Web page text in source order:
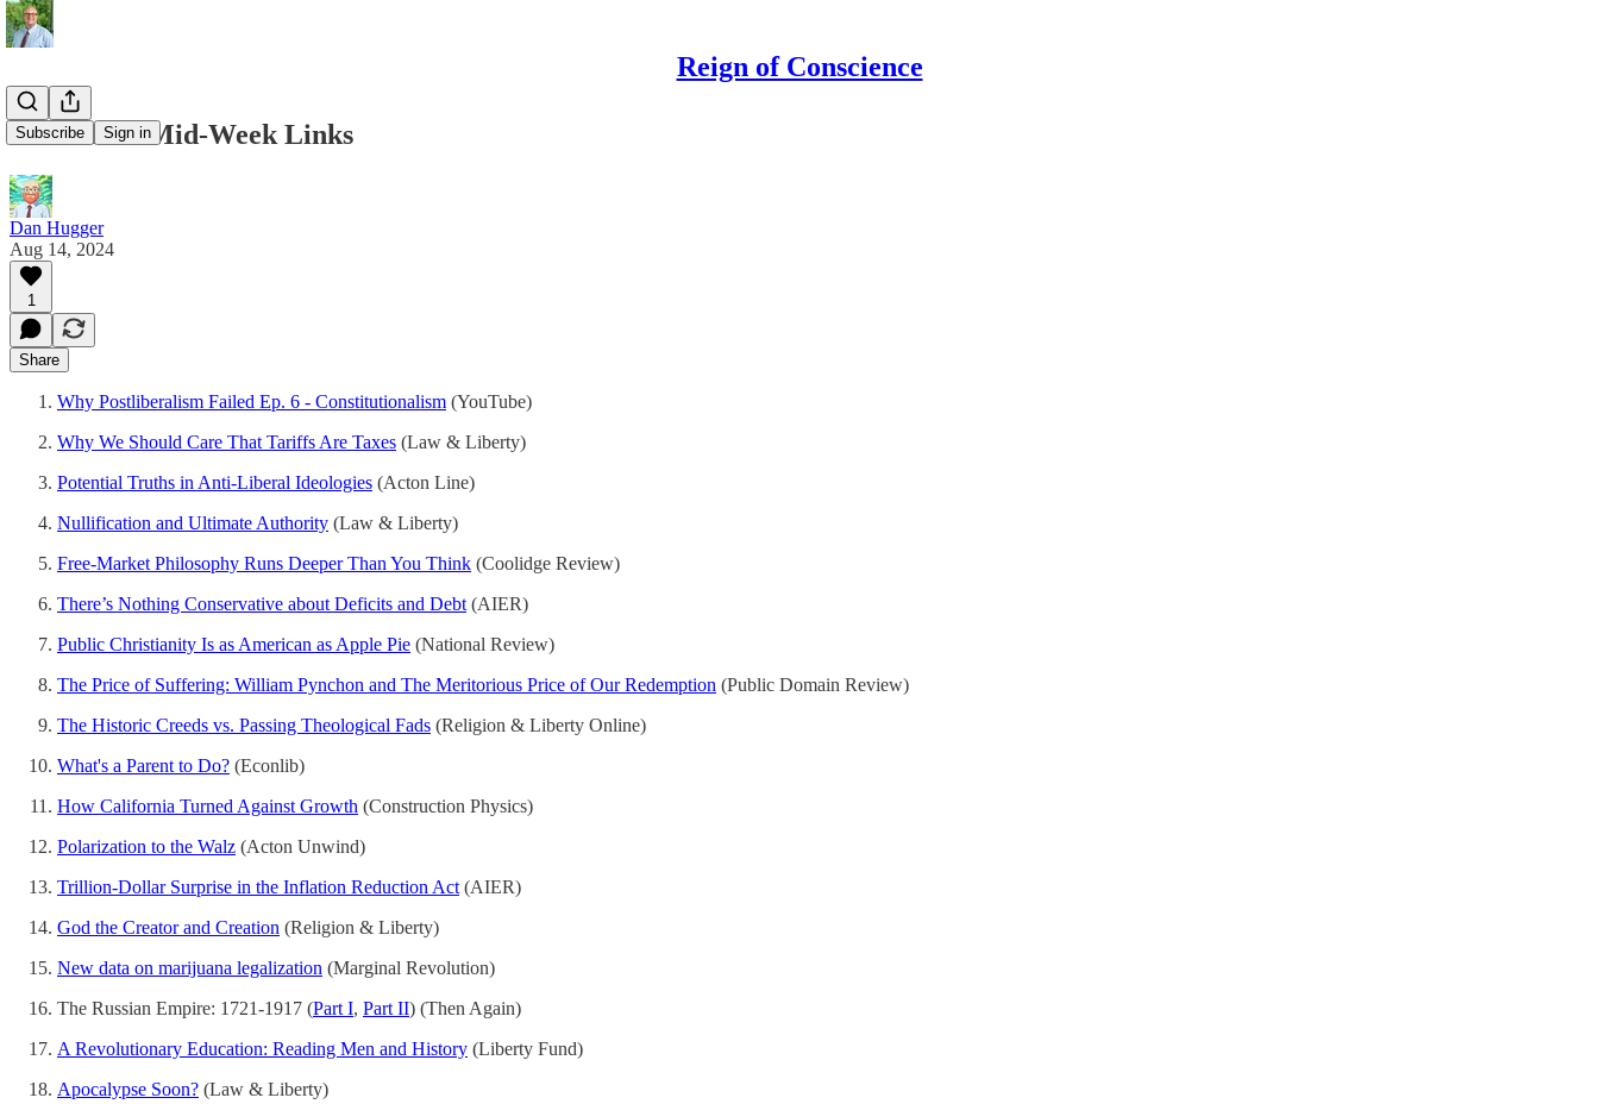
Reign of Conscience
Subscribe Sign in
08/14/2024 Mid-Week Links
Dan Hugger
Aug 14, 2024
1
Share
Why Postliberalism Failed Ep. 6 - Constitutionalism (YouTube)
Why We Should Care That Tariffs Are Taxes (Law & Liberty)
Potential Truths in Anti-Liberal Ideologies (Acton Line)
Nullification and Ultimate Authority (Law & Liberty)
Free-Market Philosophy Runs Deeper Than You Think (Coolidge Review)
There’s Nothing Conservative about Deficits and Debt (AIER)
Public Christianity Is as American as Apple Pie (National Review)
The Price of Suffering: William Pynchon and The Meritorious Price of Our Redemption (Public Domain Review)
The Historic Creeds vs. Passing Theological Fads (Religion & Liberty Online)
What's a Parent to Do? (Econlib)
How California Turned Against Growth (Construction Physics)
Polarization to the Walz (Acton Unwind)
Trillion-Dollar Surprise in the Inflation Reduction Act (AIER)
God the Creator and Creation (Religion & Liberty)
New data on marijuana legalization (Marginal Revolution)
The Russian Empire: 1721-1917 (Part I, Part II) (Then Again)
A Revolutionary Education: Reading Men and History (Liberty Fund)
Apocalypse Soon? (Law & Liberty)